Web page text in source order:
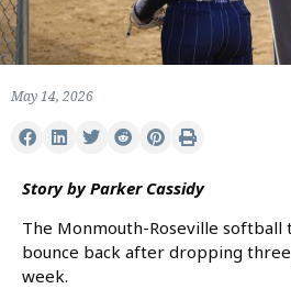
May 14, 2026
Story by Parker Cassidy
The Monmouth-Roseville softball
bounce back after dropping
week.